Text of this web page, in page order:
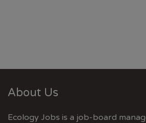
About Us
Ecology Jobs is a job-board